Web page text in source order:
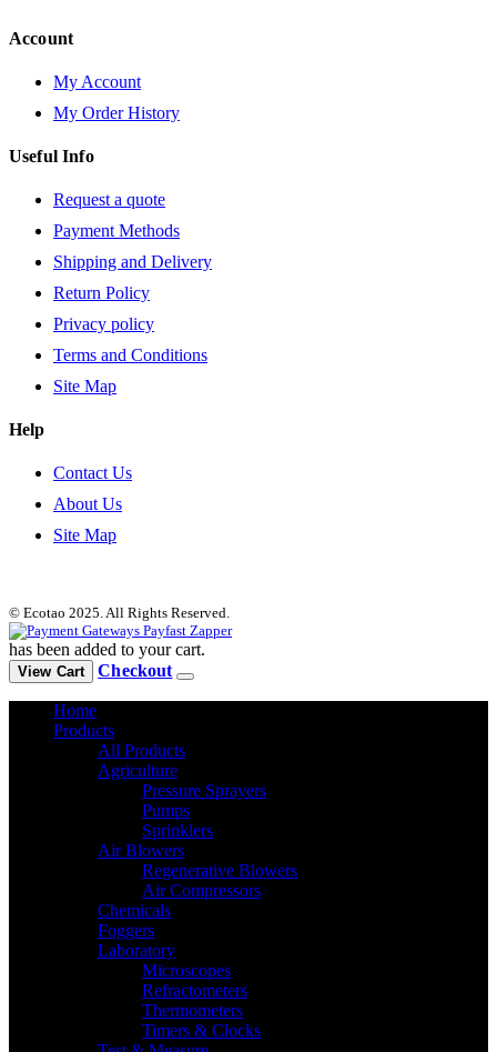
Account
My Account
My Order History
Useful Info
Request a quote
Payment Methods
Shipping and Delivery
Return Policy
Privacy policy
Terms and Conditions
Site Map
Help
Contact Us
About Us
Site Map
© Ecotao 2025. All Rights Reserved.
has been added to your cart.
View Cart Checkout
Home
Products
All Products
Agriculture
Pressure Sprayers
Pumps
Sprinklers
Air Blowers
Regenerative Blowers
Air Compressors
Chemicals
Foggers
Laboratory
Microscopes
Refractometers
Thermometers
Timers & Clocks